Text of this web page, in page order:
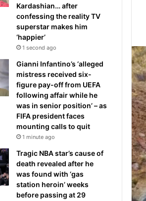
Kardashian… after
confessing the reality TV
superstar makes him
‘happier’
1 second ago
Gianni Infantino’s ‘alleged
mistress received six-
figure pay-off from UEFA
following affair while he
was in senior position’ – as
FIFA president faces
mounting calls to quit
1 minute ago
Tragic NBA star’s cause of
death revealed after he
was found with ‘gas
station heroin’ weeks
before passing at 29